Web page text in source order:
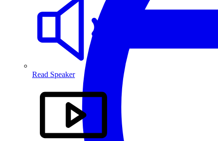
Read Speaker